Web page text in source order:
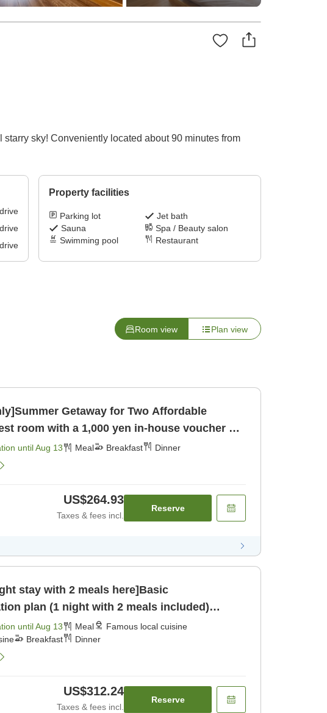
sky! Conveniently located about 90 minutes from
drive
drive
drive
Property facilities
Parking lot
Jet bath
Sauna
Spa / Beauty salon
Swimming pool
Restaurant
Room view Plan view
Getaway for Two Affordable
room with a 1,000 yen in-house voucher ＜1
＞ [Breakfast] [Dinner]
untilAug 13 Meal Breakfast Dinner
US$264.93
Taxes & fees incl.
Reserve
stay with 2 meals here]Basic
plan (1 night with 2 meals included)
untilAug 13 Meal
Famous local cuisine
Breakfast Dinner
US$312.24
Taxes & fees incl.
Reserve